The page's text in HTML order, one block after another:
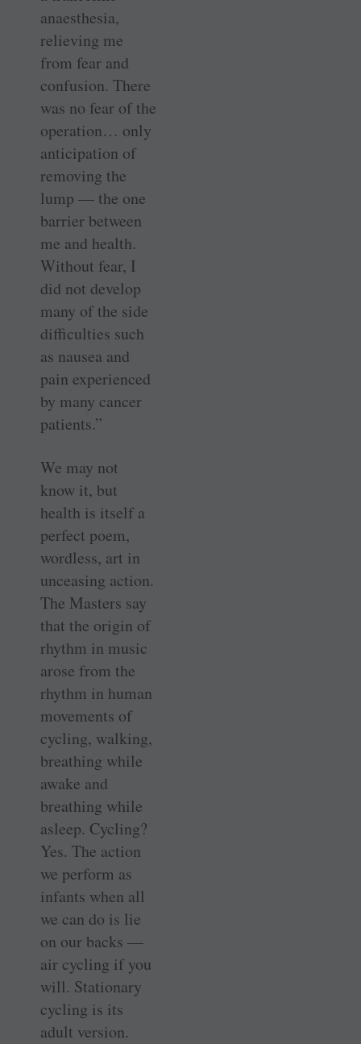
anaesthesia,
relieving me
from fear and
confusion. There
was no fear of the
operation… only
anticipation of
removing the
lump — the one
barrier between
me and health.
Without fear, I
did not develop
many of the side
difficulties such
as nausea and
pain experienced
by many cancer
patients.”
We may not
know it, but
health is itself a
perfect poem,
wordless, art in
unceasing action.
The Masters say
that the origin of
rhythm in music
arose from the
rhythm in human
movements of
cycling, walking,
breathing while
awake and
breathing while
asleep. Cycling?
Yes. The action
we perform as
infants when all
we can do is lie
on our backs —
air cycling if you
will. Stationary
cycling is its
adult version.